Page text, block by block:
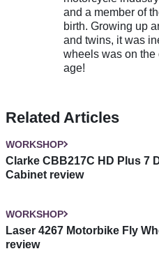
and a member of
birth. Growing up
and twins, it was
wheels was on the
age!
Related Articles
WORKSHOP
Clarke CBB217C HD Plus 7
Cabinet review
WORKSHOP
Laser 4267 Motorbike Fly
review